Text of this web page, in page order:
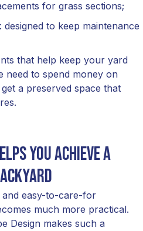
for grass sections;
to keep maintenance
that help keep your yard
need to spend money on
a preserved space that
you achieve a
easy-to-care-for
much more practical.
Design makes such a